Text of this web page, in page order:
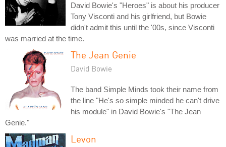
David Bowie's "Heroes" is about his producer
Tony Visconti and his girlfriend, but Bowie
didn't admit this until the '00s, since Visconti
was married at the time.
The Jean Genie
David Bowie
The band Simple Minds took their name from
the line "He's so simple minded he can't drive
his module" in David Bowie's "The Jean
Genie."
Levon